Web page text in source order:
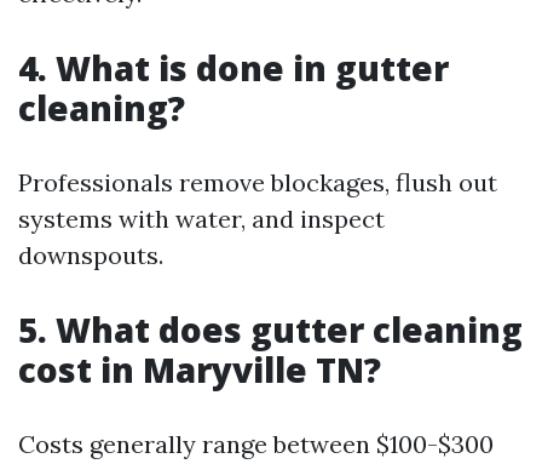
4. What is done in gutter
cleaning?
Professionals remove blockages, flush out
systems with water, and inspect
downspouts.
5. What does gutter cleaning
cost in Maryville TN?
Costs generally range between $100-$300